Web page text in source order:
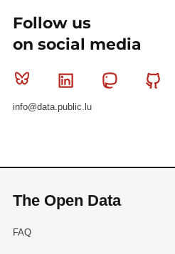
Follow us
on social media
Bluesky Linkedin Mastodon
info@data.public.lu
The Open Data
FAQ